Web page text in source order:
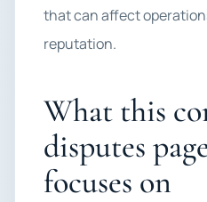
that can affect
reputation.
What this
disputes
focuses on